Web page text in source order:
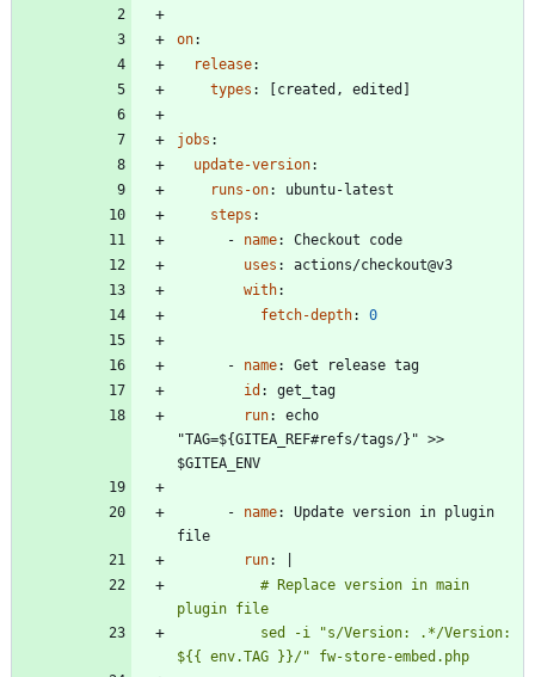
on:
release:
types : created, edited]
jobs :
update-version:
runs-on:
ubuntu-latest
steps :
- name:
Checkout code
uses :
actions/checkout@v3
with:
fetch-depth: 0
- name:
Get release tag
id :
get_tag
run:
echo
"TAG=${GITEA_REF#refs/tags/}" >>
$GITEA_ENV
- name:
Update version in plugin
file
run: